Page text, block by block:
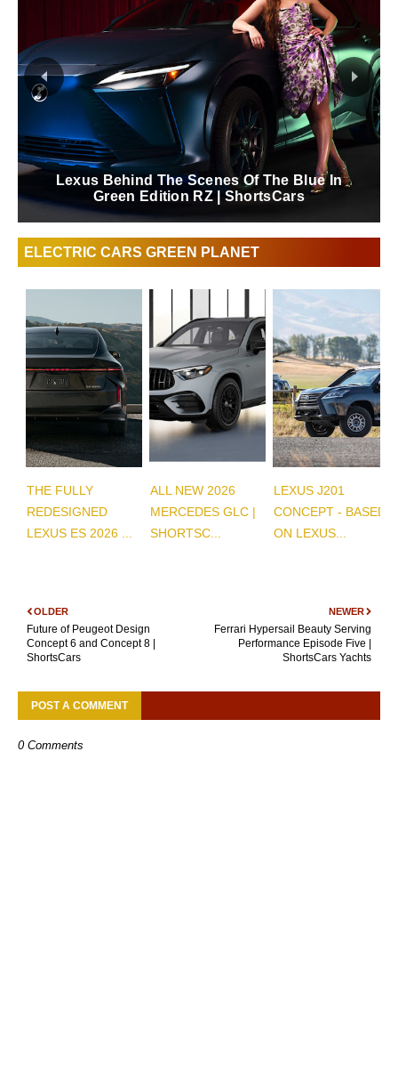
FAQ Electrification Refined Hybrid This Is The
Luxury Sedan | ShortsCars Questions
ELECTRIC CARS GREEN PLANET
THE FULLY
REDESIGNED
LEXUS ES 2026 ...
ALL NEW 2026
MERCEDES GLC |
SHORTSC...
LEXUS J201
CONCEPT - BASED
ON LEXUS...
NEWER
Ferrari Hypersail Beauty Serving
Performance Episode Five |
ShortsCars Yachts
OLDER
Future of Peugeot Design
Concept 6 and Concept 8 |
ShortsCars
POST A COMMENT
0 Comments